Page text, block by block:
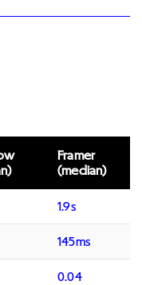
Framer
(median)
1.9s
145ms
0.04